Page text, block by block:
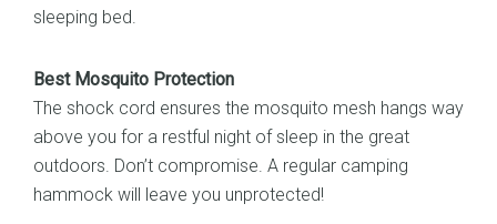
sleeping bed.
Best Mosquito Protection
The shock cord ensures the mosquito mesh hangs way
above you for a restful night of sleep in the great
outdoors. Don’t compromise. A regular camping
hammock will leave you unprotected!